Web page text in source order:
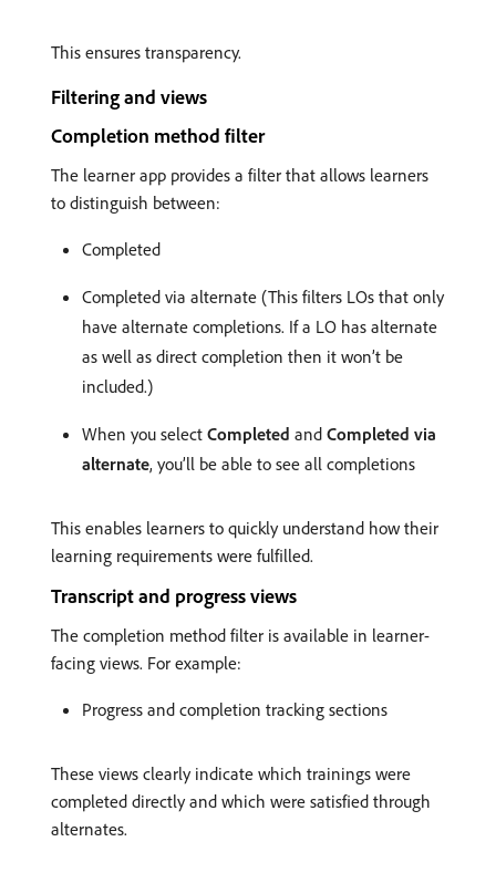
This ensures transparency.
Filtering and views
Completion method filter
The learner app provides a filter that allows learners
to distinguish between:
Completed
Completed via alternate (This filters LOs that only
have alternate completions. If a LO has alternate
as well as direct completion then it won’t be
included.)
When you select Completed and Completed via
alternate, you’ll be able to see all completions
This enables learners to quickly understand how their
learning requirements were fulfilled.
Transcript and progress views
The completion method filter is available in learner-
facing views. For example:
Progress and completion tracking sections
These views clearly indicate which trainings were
completed directly and which were satisfied through
alternates.